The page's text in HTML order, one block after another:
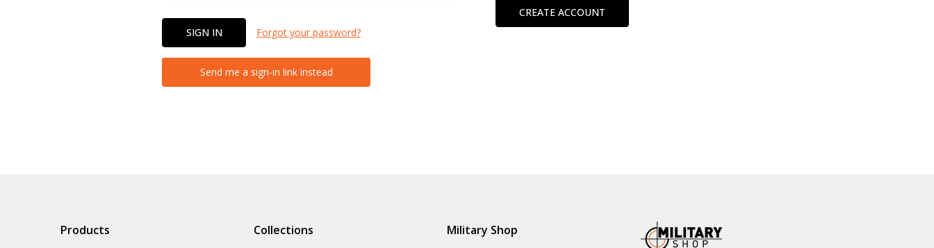
Forgot your password?
Send me a sign-in link instead
CREATE ACCOUNT
Products Collections Military Shop